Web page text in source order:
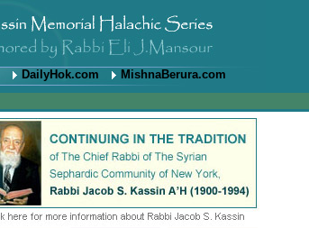
DailyHok.com MishnaBerura.com